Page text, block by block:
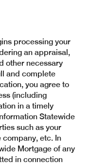
processing your
an appraisal,
other necessary
and complete
you agree to
(including
in a timely
Statewide
such as your
etc. In
Mortgage of any
in connection